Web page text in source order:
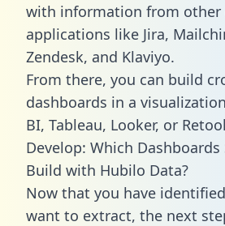
with information from other
applications like Jira,
Zendesk, and Klaviyo.
From there, you can build
dashboards in a
BI, Tableau, Looker, or
Develop: Which Dashboards
Build with Hubilo Data?
Now that you have
want to extract, the next